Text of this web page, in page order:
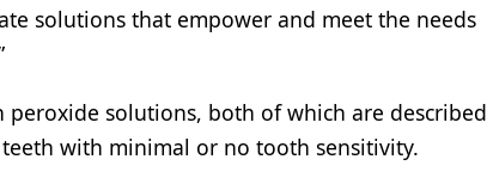
solutions that empower and meet the needs
solutions, both of which are described
with minimal or no tooth sensitivity.